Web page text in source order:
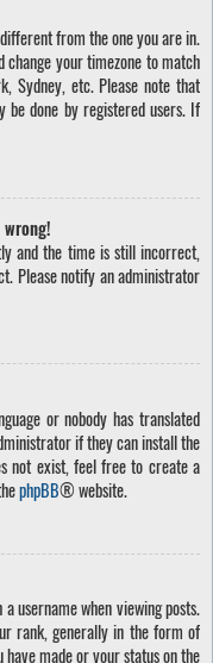
from the one you are in.
your timezone to match
Sydney, etc. Please note that
be done by registered users. If
and the time is still incorrect,
Please notify an administrator
or nobody has translated
if they can install the
not exist, feel free to create a
phpBB® website.
username when viewing posts.
rank, generally in the form of
made or your status on the